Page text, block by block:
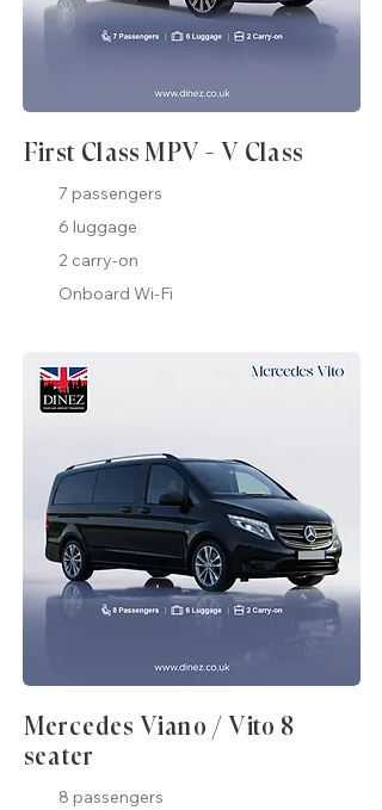
First Class MPV - V Class
7 passengers
6 luggage
2 carry-on
Onboard Wi-Fi
Mercedes Viano / Vito 8
seater
8 passengers